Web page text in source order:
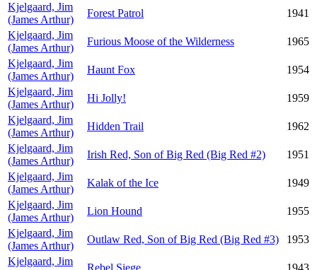
Kjelgaard, Jim
(James Arthur)
Forest Patrol
1941
Kjelgaard, Jim
(James Arthur)
Furious Moose of the Wilderness
1965
Kjelgaard, Jim
(James Arthur)
Haunt Fox
1954
Kjelgaard, Jim
(James Arthur)
Hi Jolly!
1959
Kjelgaard, Jim
(James Arthur)
Hidden Trail
1962
Kjelgaard, Jim
(James Arthur)
Irish Red, Son of Big Red (Big Red #2)
1951
Kjelgaard, Jim
(James Arthur)
Kalak of the Ice
1949
Kjelgaard, Jim
(James Arthur)
Lion Hound
1955
Kjelgaard, Jim
(James Arthur)
Outlaw Red, Son of Big Red (Big Red #3)
1953
Kjelgaard, Jim
Rebel Siege 1943